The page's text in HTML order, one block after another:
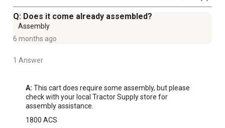
Q: Does it come already assembled?
Assembly
6 months ago
1 Answer
A: This cart does require some assembly, but please
check with your local Tractor Supply store for
assembly assistance.
1800 ACS